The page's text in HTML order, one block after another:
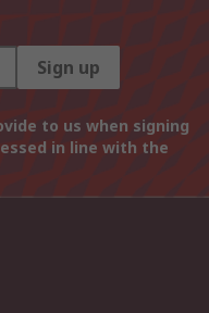
Sign up
to us when signing
in line with the